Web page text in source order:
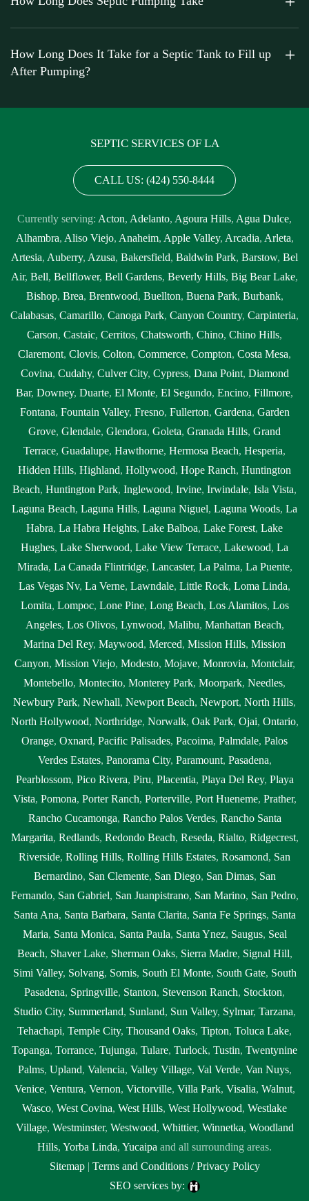
How Long Does It Take for a Septic Tank to Fill up
After Pumping?
SEPTIC SERVICES OF LA
CALL US: (424) 550-8444
Currently serving: Acton, Adelanto, Agoura Hills, Agua Dulce,
Alhambra, Aliso Viejo, Anaheim, Apple Valley, Arcadia, Arleta,
Artesia, Auberry, Azusa, Bakersfield, Baldwin Park, Barstow, Bel
Air, Bell, Bellflower, Bell Gardens, Beverly Hills, Big Bear Lake,
Bishop, Brea, Brentwood, Buellton, Buena Park, Burbank,
Calabasas, Camarillo, Canoga Park, Canyon Country, Carpinteria,
Carson, Castaic, Cerritos, Chatsworth, Chino, Chino Hills,
Claremont, Clovis, Colton, Commerce, Compton, Costa Mesa,
Covina, Cudahy, Culver City, Cypress, Dana Point, Diamond
Bar, Downey, Duarte, El Monte, El Segundo, Encino, Fillmore,
Fontana, Fountain Valley, Fresno, Fullerton, Gardena, Garden
Grove, Glendale, Glendora, Goleta, Granada Hills, Grand
Terrace, Guadalupe, Hawthorne, Hermosa Beach, Hesperia,
Hidden Hills, Highland, Hollywood, Hope Ranch, Huntington
Beach, Huntington Park, Inglewood, Irvine, Irwindale, Isla Vista,
Laguna Beach, Laguna Hills, Laguna Niguel, Laguna Woods, La
Habra, La Habra Heights, Lake Balboa, Lake Forest, Lake
Hughes, Lake Sherwood, Lake View Terrace, Lakewood, La
Mirada, La Canada Flintridge, Lancaster, La Palma, La Puente,
Las Vegas Nv, La Verne, Lawndale, Little Rock, Loma Linda,
Lomita, Lompoc, Lone Pine, Long Beach, Los Alamitos, Los
Angeles, Los Olivos, Lynwood, Malibu, Manhattan Beach,
Marina Del Rey, Maywood, Merced, Mission Hills, Mission
Canyon, Mission Viejo, Modesto, Mojave, Monrovia, Montclair,
Montebello, Montecito, Monterey Park, Moorpark, Needles,
Newbury Park, Newhall, Newport Beach, Newport, North Hills,
North Hollywood, Northridge, Norwalk, Oak Park, Ojai, Ontario,
Orange, Oxnard, Pacific Palisades, Pacoima, Palmdale, Palos
Verdes Estates, Panorama City, Paramount, Pasadena,
Pearblossom, Pico Rivera, Piru, Placentia, Playa Del Rey, Playa
Vista, Pomona, Porter Ranch, Porterville, Port Hueneme, Prather,
Rancho Cucamonga, Rancho Palos Verdes, Rancho Santa
Margarita, Redlands, Redondo Beach, Reseda, Rialto, Ridgecrest,
Riverside, Rolling Hills, Rolling Hills Estates, Rosamond, San
Bernardino, San Clemente, San Diego, San Dimas, San
Fernando, San Gabriel, San Juanpistrano, San Marino, San Pedro,
Santa Ana, Santa Barbara, Santa Clarita, Santa Fe Springs, Santa
Maria, Santa Monica, Santa Paula, Santa Ynez, Saugus, Seal
Beach, Shaver Lake, Sherman Oaks, Sierra Madre, Signal Hill,
Simi Valley, Solvang, Somis, South El Monte, South Gate, South
Pasadena, Springville, Stanton, Stevenson Ranch, Stockton,
Studio City, Summerland, Sunland, Sun Valley, Sylmar, Tarzana,
Tehachapi, Temple City, Thousand Oaks, Tipton, Toluca Lake,
Topanga, Torrance, Tujunga, Tulare, Turlock, Tustin, Twentynine
Palms, Upland, Valencia, Valley Village, Val Verde, Van Nuys,
Venice, Ventura, Vernon, Victorville, Villa Park, Visalia, Walnut,
Wasco, West Covina, West Hills, West Hollywood, Westlake
Village, Westminster, Westwood, Whittier, Winnetka, Woodland
Hills, Yorba Linda, Yucaipa and all surrounding areas.
Sitemap| Terms and Conditions / Privacy Policy
SEO services by: